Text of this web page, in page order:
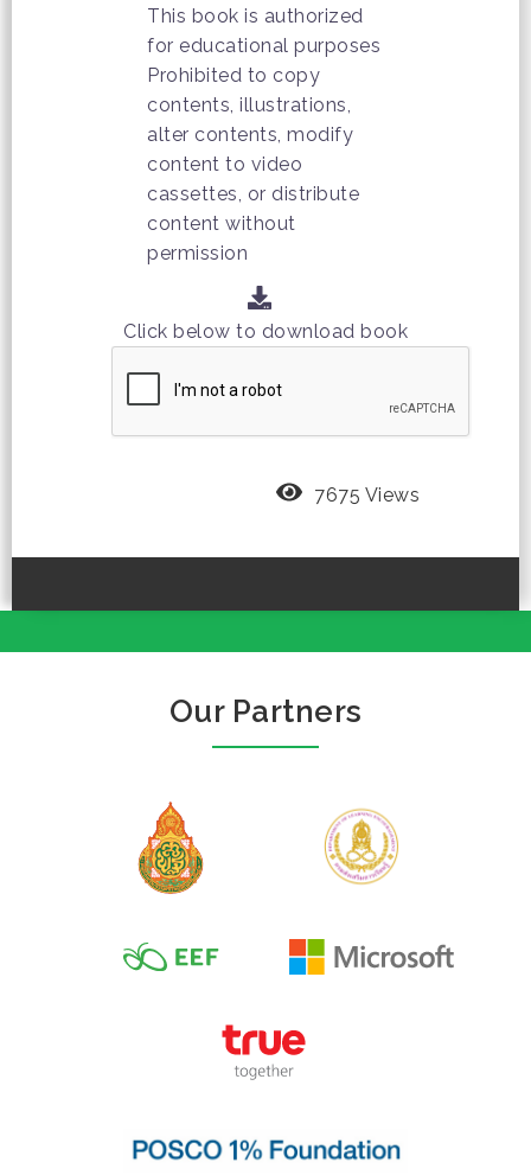
This book is authorized
for educational purposes
Prohibited to copy
contents, illustrations,
alter contents, modify
content to video
cassettes, or distribute
content without
permission
Click below to download book
7675 Views
Our Partners